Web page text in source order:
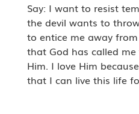
Say: I want to resist
the devil wants to
to entice me away
that God has called
Him. I love Him
that I can live this life